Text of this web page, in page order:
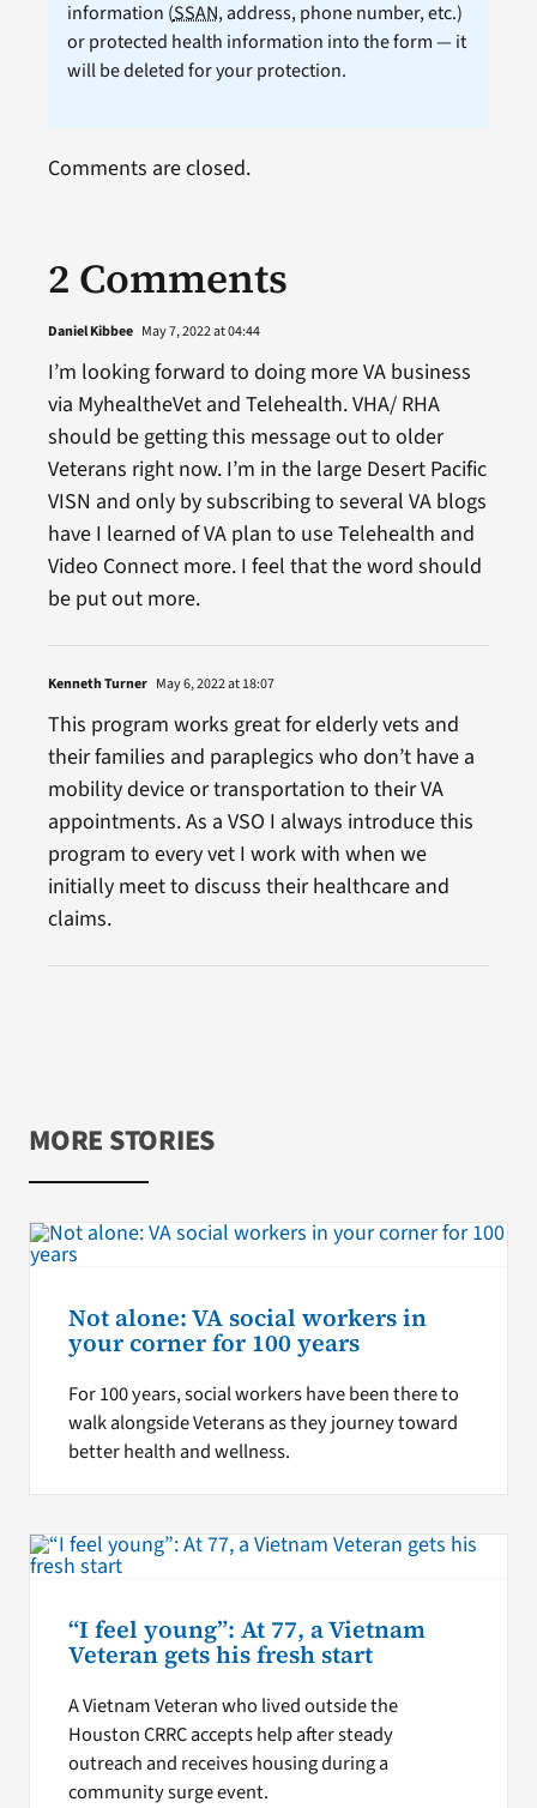
information (SSAN, address, phone number, etc.)
or protected health information into the form — it
will be deleted for your protection.
2 Comments
Daniel Kibbee May 7, 2022 at 04:44
I’m looking forward to doing more VA business
via MyhealtheVet and Telehealth. VHA/ RHA
should be getting this message out to older
Veterans right now. I’m in the large Desert Pacific
VISN and only by subscribing to several VA blogs
have I learned of VA plan to use Telehealth and
Video Connect more. I feel that the word should
be put out more.
Kenneth Turner May 6, 2022 at 18:07
This program works great for elderly vets and
their families and paraplegics who don’t have a
mobility device or transportation to their VA
appointments. As a VSO I always introduce this
program to every vet I work with when we
initially meet to discuss their healthcare and
claims.
Comments are closed.
MORE STORIES
Not alone: VA social workers in
your corner for 100 years
For 100 years, social workers have been there to
walk alongside Veterans as they journey toward
better health and wellness.
“I feel young”: At 77, a Vietnam
Veteran gets his fresh start
A Vietnam Veteran who lived outside the
Houston CRRC accepts help after steady
outreach and receives housing during a
community surge event.